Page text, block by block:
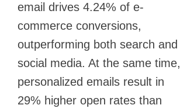
email drives 4.24% of e-
commerce conversions,
outperforming both search and
social media. At the same time,
personalized emails result in
29% higher open rates than